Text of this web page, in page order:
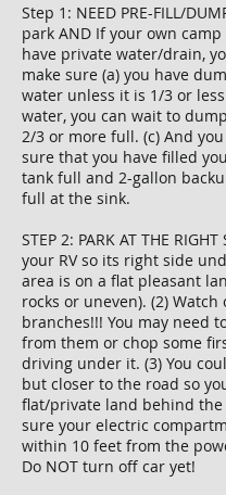
Step 1: NEED PRE-FILL/
park AND If your own
have private water/drain,
make sure (a) you have
water unless it is 1/3 or
water, you can wait to
2/3 or more full. (c) And
sure that you have filled
tank full and 2-gallon
full at the sink.
STEP 2: PARK AT THE
your RV so its right side
area is on a flat pleasant
rocks or uneven). (2)
branches!!! You may need
from them or chop some
driving under it. (3) You
but closer to the road so
flat/private land behind the
sure your electric
within 10 feet from the
Do NOT turn off car yet!